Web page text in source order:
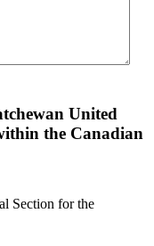
United
the Canadian
Section for the